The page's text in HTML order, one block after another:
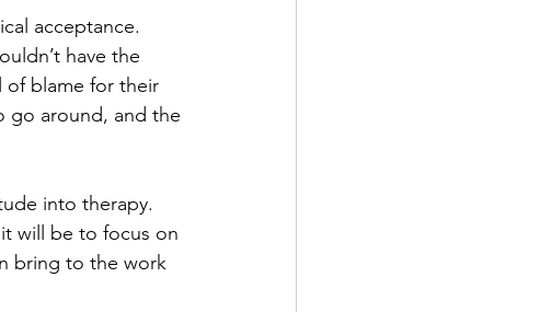
acceptance.
have the
of blame for their
go around, and the
into therapy.
will be to focus on
bring to the work